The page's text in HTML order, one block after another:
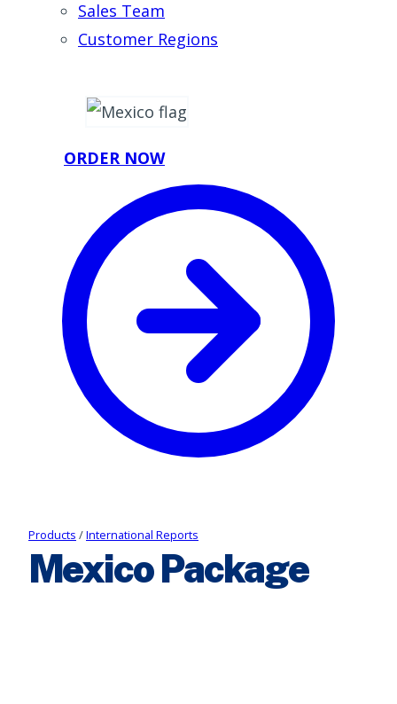
Sales Team
Customer Regions
ORDER NOW
Products /International Reports
Mexico Package